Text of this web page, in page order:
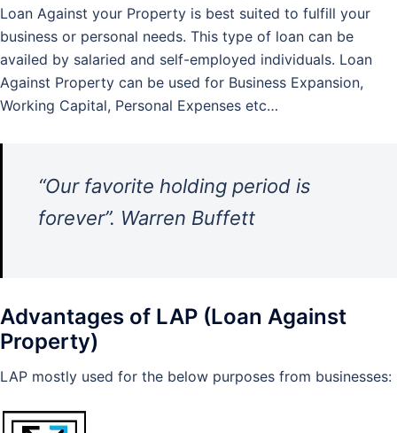
Loan Against your Property is best suited to fulfill your
business or personal needs. This type of loan can be
availed by salaried and self-employed individuals. Loan
Against Property can be used for Business Expansion,
Working Capital, Personal Expenses etc…
“Our favorite holding period is
forever”. Warren Buffett
Advantages of LAP (Loan Against
Property)
LAP mostly used for the below purposes from businesses: